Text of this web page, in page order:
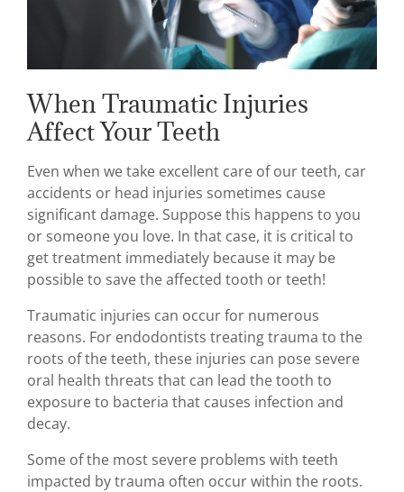
When Traumatic Injuries
Affect Your Teeth
Even when we take excellent care of our teeth, car
accidents or head injuries sometimes cause
significant damage. Suppose this happens to you
or someone you love. In that case, it is critical to
get treatment immediately because it may be
possible to save the affected tooth or teeth!
Traumatic injuries can occur for numerous
reasons. For endodontists treating trauma to the
roots of the teeth, these injuries can pose severe
oral health threats that can lead the tooth to
exposure to bacteria that causes infection and
decay.
Some of the most severe problems with teeth
impacted by trauma often occur within the roots.